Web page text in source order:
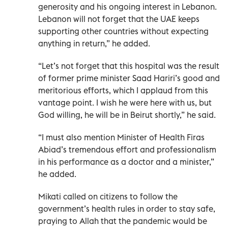
generosity and his ongoing interest in Lebanon.
Lebanon will not forget that the UAE keeps
supporting other countries without expecting
anything in return,” he added.
“Let’s not forget that this hospital was the result
of former prime minister Saad Hariri’s good and
meritorious efforts, which I applaud from this
vantage point. I wish he were here with us, but
God willing, he will be in Beirut shortly,” he said.
“I must also mention Minister of Health Firas
Abiad’s tremendous effort and professionalism
in his performance as a doctor and a minister,”
he added.
Mikati called on citizens to follow the
government’s health rules in order to stay safe,
praying to Allah that the pandemic would be